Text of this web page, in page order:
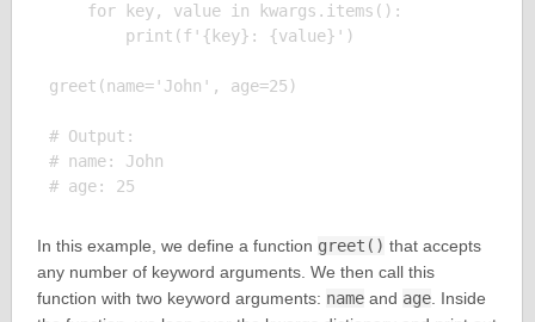
    for key, value in kwargs.items():
        print(f'{key}: {value}')
greet(name='John', age=25)
# Output:
# name: John
In this example, we define a function greet() that accepts
any number of keyword arguments. We then call this
function with two keyword arguments: nameand age. Inside